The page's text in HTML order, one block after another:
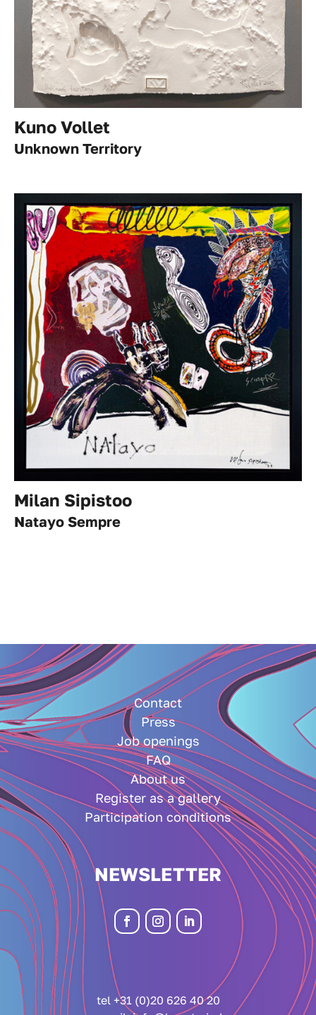
Kuno Vollet
Unknown Territory
Milan Sipistoo
Natayo Sempre
Contact
Press
Job openings
FAQ
About us
Register as a gallery
Participation conditions
NEWSLETTER
tel +31 (0)20 626 40 20